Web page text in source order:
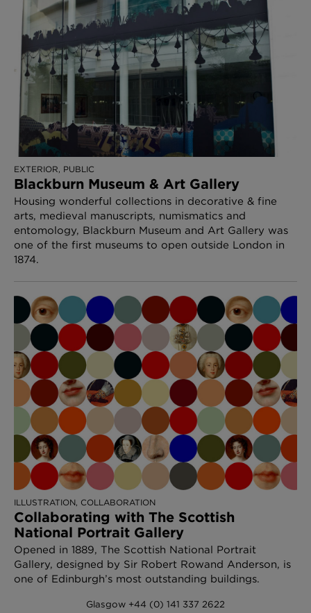
EXTERIOR, PUBLIC
Blackburn Museum & Art Gallery
Housing wonderful collections in decorative & fine
arts, medieval manuscripts, numismatics and
entomology, Blackburn Museum and Art Gallery was
one of the first museums to open outside London in
1874.
ILLUSTRATION, COLLABORATION
Collaborating with The Scottish
National Portrait Gallery
Opened in 1889, The Scottish National Portrait
Gallery, designed by Sir Robert Rowand Anderson, is
one of Edinburgh’s most outstanding buildings.
Glasgow +44 (0) 141 337 2622